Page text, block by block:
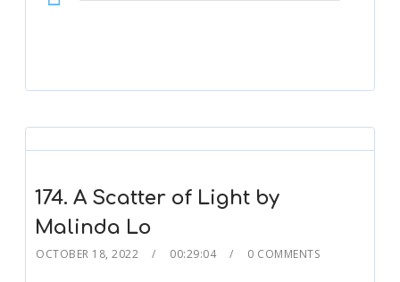
Player
174. A Scatter of Light by
Malinda Lo
OCTOBER 18, 2022 00:29:04 0 COMMENTS